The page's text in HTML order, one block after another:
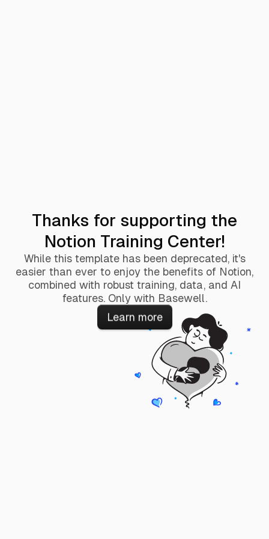
Thanks for supporting the
Notion Training Center!
While this template has been deprecated, it's
easier than ever to enjoy the benefits of Notion,
combined with robust training, data, and AI
features. Only with Basewell.
Learn more